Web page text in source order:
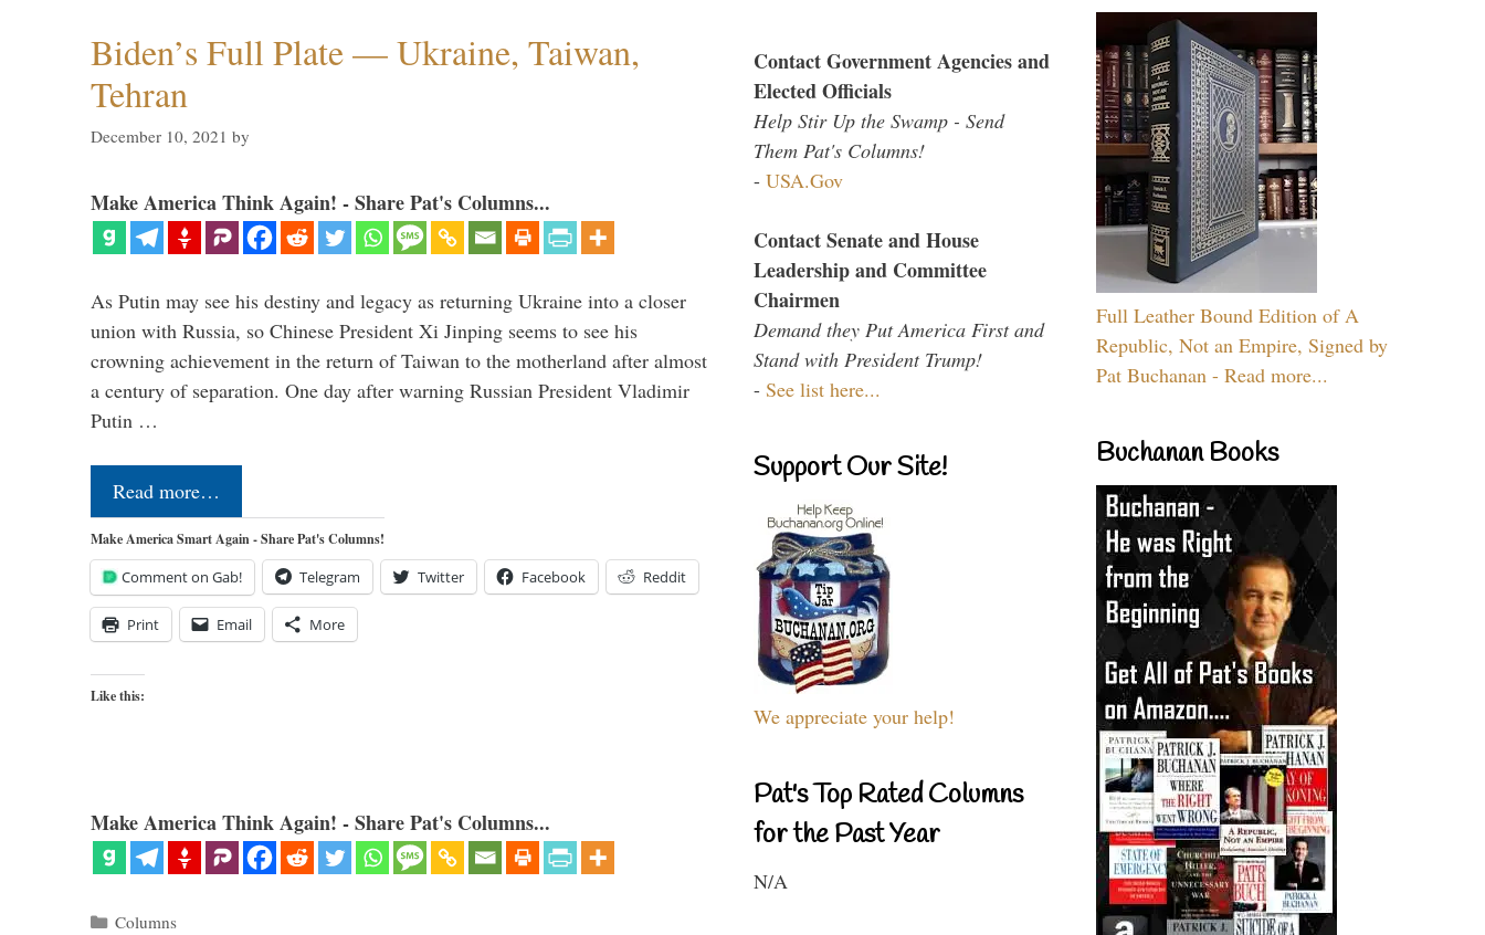
Biden’s Full Plate — Ukraine, Taiwan,
Tehran
December 10, 2021 by
Make America Think Again! - Share Pat's Columns...
As Putin may see his destiny and legacy as returning Ukraine into a closer
union with Russia, so Chinese President Xi Jinping seems to see his
crowning achievement in the return of Taiwan to the motherland after almost
a century of separation. One day after warning Russian President Vladimir
Putin …
Read more…
Make America Smart Again - Share Pat's Columns!
Comment on Gab! Telegram Twitter Facebook Reddit
Print Email More
Like this:
Make America Think Again! - Share Pat's Columns...
Categories
Columns
Contact Government Agencies and
Elected Officials
Help Stir Up the Swamp - Send
Them Pat's Columns!
- USA.Gov
Contact Senate and House
Leadership and Committee
Chairmen
Demand they Put America First and
Stand with President Trump!
- See list here...
Support Our Site!
We appreciate your help!
Pat's Top Rated Columns
for the Past Year
N/A
Full Leather Bound Edition of A
Republic, Not an Empire, Signed by
Pat Buchanan - Read more...
Buchanan Books